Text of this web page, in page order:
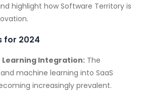
highlight how Software Territory is
for 2024
Learning Integration: The
machine learning into SaaS
increasingly prevalent.